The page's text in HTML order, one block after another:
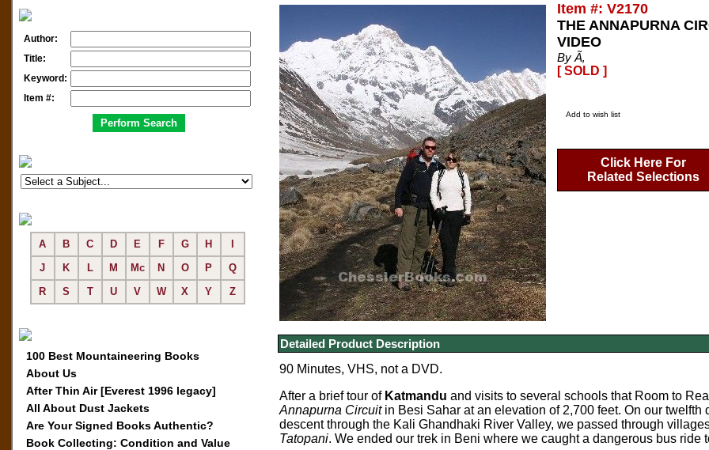
Author:
Title:
Keyword:
Item #:
A B C D E F G H
J
K L M Mc N O P
Q
R
S T U V W X Y Z
100 Best Mountaineering Books
About Us
After Thin Air [Everest 1996 legacy]
All About Dust Jackets
Are Your Signed Books Authentic?
Book Collecting: Condition and Value
Item #: V2170
THE ANNAPURNA
VIDEO
By Ã‚
[ SOLD ]
Add to wish list
Click Here For
Related Selections
Detailed Product Description
90 Minutes, VHS, not a DVD.
After a brief tour of Katmandu and visits to several schools that Room to
Annapurna Circuitin Besi Sahar at an elevation of 2,700 feet. On our twelfth
descent through the Kali Ghandhaki River Valley, we passed through
Tatopani. We ended our trek in Beni where we caught a dangerous bus ride